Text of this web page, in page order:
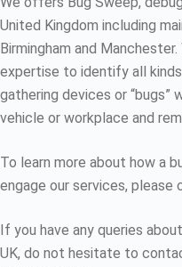
United Kingdom including
Birmingham and
expertise to identify all
gathering devices or “bugs”
vehicle or workplace and
To learn more about how a
engage our services, please
If you have any queries
UK, do not hesitate to